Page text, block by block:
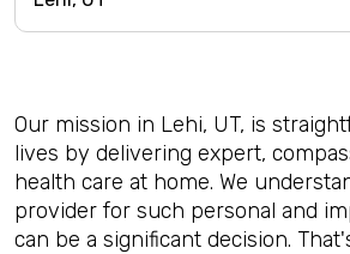
Our mission in Lehi, UT, is
lives by delivering expert,
health care at home. We
provider for such personal and
can be a significant decision.